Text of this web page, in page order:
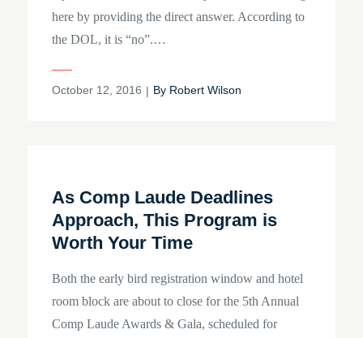
here by providing the direct answer. According to
the DOL, it is “no”.…
Posted
October 12, 2016 By Robert Wilson
As Comp Laude Deadlines
Approach, This Program is
Worth Your Time
Both the early bird registration window and hotel
room block are about to close for the 5th Annual
Comp Laude Awards & Gala, scheduled for